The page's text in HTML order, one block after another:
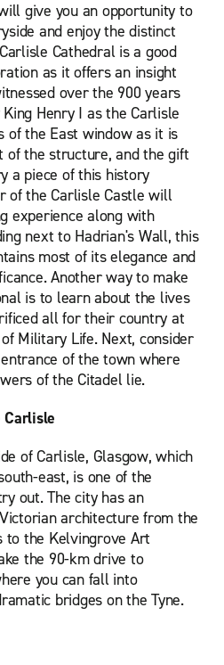
give you an opportunity to
and enjoy the distinct
Cathedral is a good
as it offers an insight
over the 900 years
Henry I as the Carlisle
of the East window as it is
of the structure, and the gift
a piece of this history
of the Carlisle Castle will
experience along with
next to Hadrian's Wall, this
most of its elegance and
Another way to make
is to learn about the lives
all for their country at
Military Life. Next, consider
of the town where
of the Citadel lie.
Carlisle
of Carlisle, Glasgow, which
east, is one of the
out. The city has an
architecture from the
to the Kelvingrove Art
the 90-km drive to
you can fall into
bridges on the Tyne.